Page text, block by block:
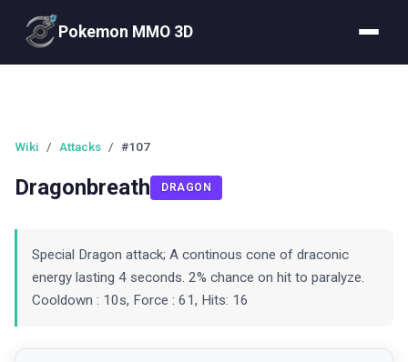
Pokemon MMO 3D
Wiki / Attacks / #107
Dragonbreath DRAGON
Special Dragon attack; A continous cone of draconic
energy lasting 4 seconds. 2% chance on hit to paralyze.
Cooldown : 10s, Force : 61, Hits: 16